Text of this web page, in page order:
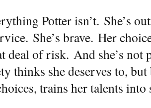
Potter isn’t. She’s
She’s brave. Her
deal of risk. And she’s not
thinks she deserves to,
trains her talents